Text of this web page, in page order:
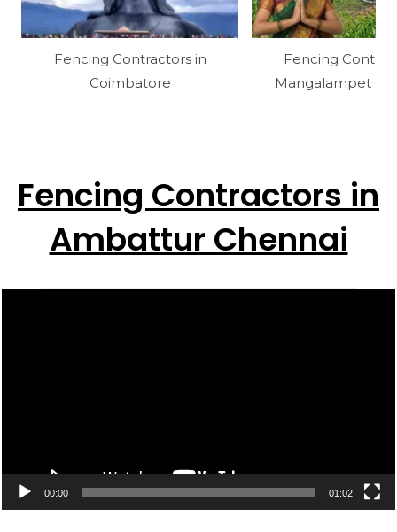
Fencing Contractors in
Coimbatore
Fencing
Mangalampet
Fencing Contractors in
Ambattur Chennai
00:00 01:02